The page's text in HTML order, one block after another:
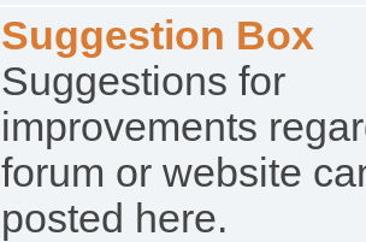
Suggestion Box
Suggestions for
improvements
forum or website
posted here.